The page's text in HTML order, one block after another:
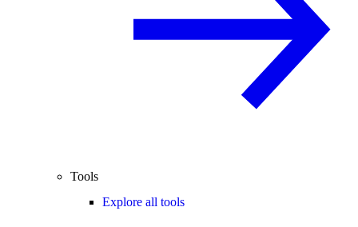
Tools
Explore all tools